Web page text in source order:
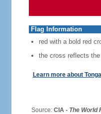
Flag Information
red with a bold red
the cross reflects
Learn more about
Source: CIA - The World